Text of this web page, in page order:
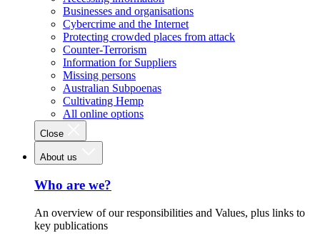
Businesses and organisations
Cybercrime and the Internet
Protecting crowded places from attack
Counter-Terrorism
Information for Suppliers
Missing persons
Australian Subpoenas
Cultivating Hemp
All online options
Close
About us
Who are we?
An overview of our responsibilities and Values, plus links to
key publications